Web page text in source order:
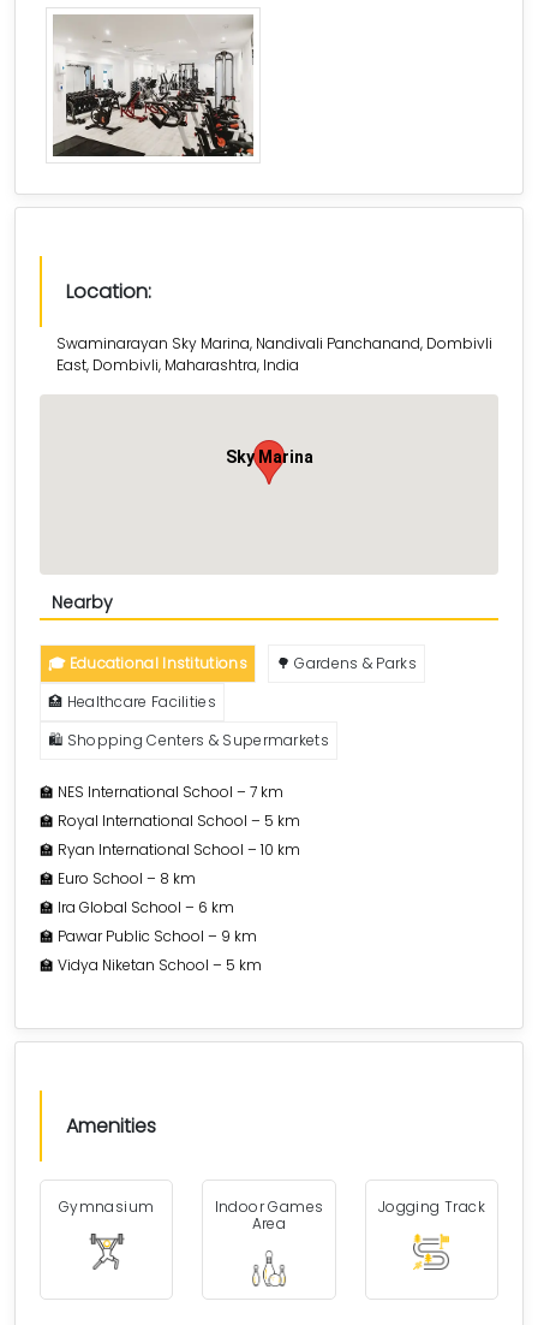
Location:
Swaminarayan Sky Marina, Nandivali Panchanand, Dombivli
East, Dombivli, Maharashtra, India
Sky Marina
Nearby
🎓 Educational Institutions
🌳 Gardens & Parks
🏥 Healthcare Facilities
🛍️ Shopping Centers & Supermarkets
🏫 NES International School – 7 km
🏫 Royal International School – 5 km
🏫 Ryan International School – 10 km
🏫 Euro School – 8 km
🏫 Ira Global School – 6 km
🏫 Pawar Public School – 9 km
🏫 Vidya Niketan School – 5 km
Amenities
Gymnasium
Indoor Games
Area
Jogging Track